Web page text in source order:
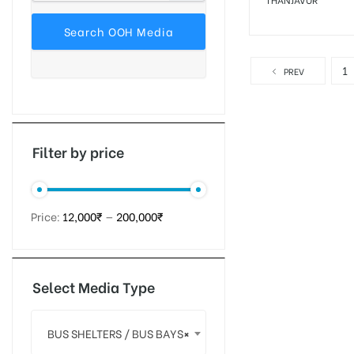
PREV 1
Filter by price
Price: 12,000₹ — 200,000₹
Select Media Type
×
BUS SHELTERS / BUS BAYS